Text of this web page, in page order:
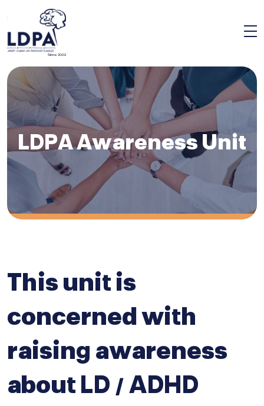
Since 2002
LDPA Awareness Unit
This unit is
concerned with
raising awareness
about LD / ADHD